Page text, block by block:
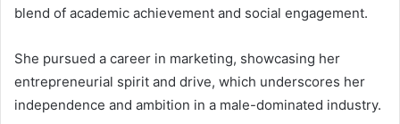
blend of academic achievement and social engagement.
She pursued a career in marketing, showcasing her
entrepreneurial spirit and drive, which underscores her
independence and ambition in a male-dominated industry.